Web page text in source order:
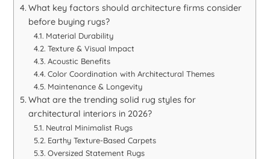
What key factors should architecture firms consider
before buying rugs?
Material Durability
Texture & Visual Impact
Acoustic Benefits
Color Coordination with Architectural Themes
Maintenance & Longevity
What are the trending solid rug styles for
architectural interiors in 2026?
Neutral Minimalist Rugs
Earthy Texture-Based Carpets
Oversized Statement Rugs